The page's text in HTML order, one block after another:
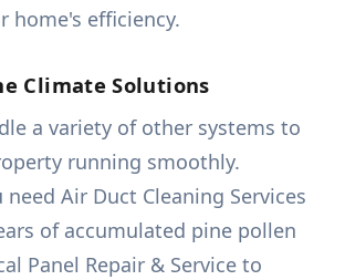
home's efficiency.
Climate Solutions
a variety of other systems to
running smoothly.
Air Duct Cleaning Services
of accumulated pine pollen
Panel Repair & Service to